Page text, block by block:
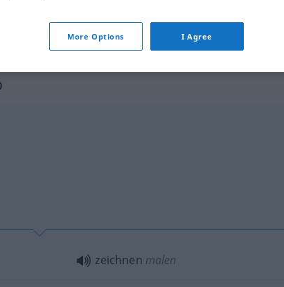
zeichnen unterzeichnen
zeichnen malen
More Options I Agree